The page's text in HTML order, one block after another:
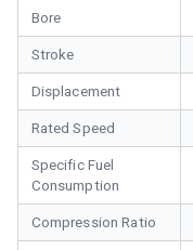
Bore
Stroke
Displacement
Rated Speed
Specific Fuel
Consumption
Compression Ratio